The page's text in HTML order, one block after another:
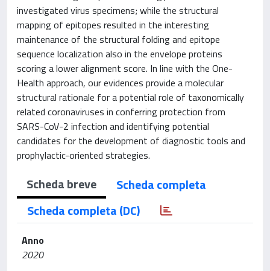
investigated virus specimens; while the structural
mapping of epitopes resulted in the interesting
maintenance of the structural folding and epitope
sequence localization also in the envelope proteins
scoring a lower alignment score. In line with the One-
Health approach, our evidences provide a molecular
structural rationale for a potential role of taxonomically
related coronaviruses in conferring protection from
SARS-CoV-2 infection and identifying potential
candidates for the development of diagnostic tools and
prophylactic-oriented strategies.
Scheda breve
Scheda completa
Scheda completa (DC)
Anno
2020